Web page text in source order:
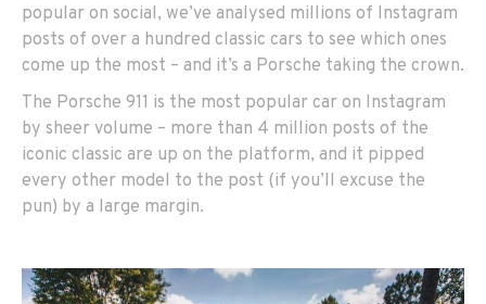
popular on social, we’ve analysed millions of Instagram
posts of over a hundred classic cars to see which ones
come up the most – and it’s a Porsche taking the crown.
The Porsche 911 is the most popular car on Instagram
by sheer volume – more than 4 million posts of the
iconic classic are up on the platform, and it pipped
every other model to the post (if you’ll excuse the
pun) by a large margin.